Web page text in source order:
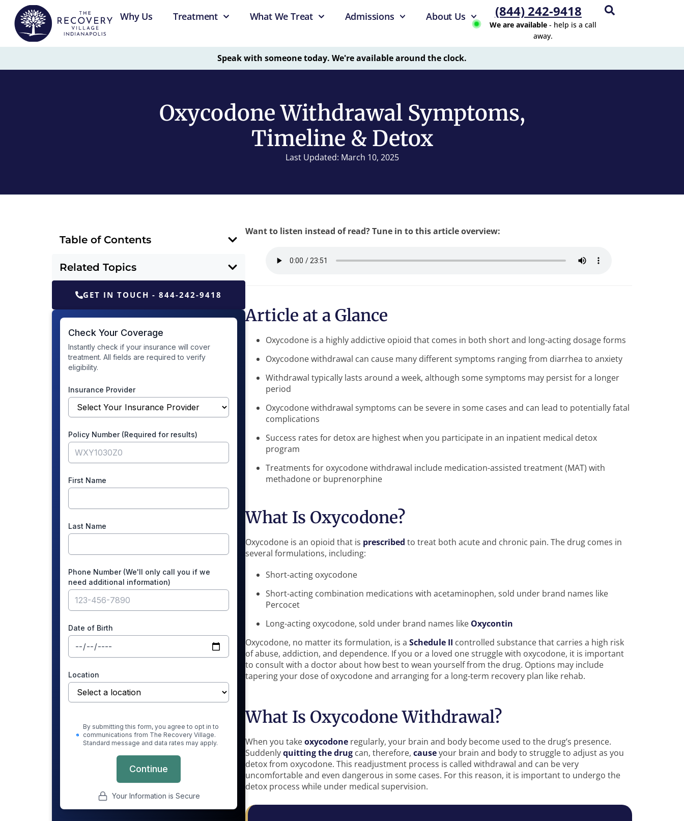
Why Us Treatment What We Treat Admissions About Us (844) 242-9418
We are available- help is a call
away.
Speak with someone today. We're available around the clock.
Oxycodone Withdrawal Symptoms,
Timeline & Detox
Last Updated: March 10, 2025
Table of Contents
Related Topics
GET IN TOUCH - 844-242-9418
Want to listen instead of read? Tune in to this article overview:
Article at a Glance
Oxycodone is a highly addictive opioid that comes in both short and long-acting dosage forms
Oxycodone withdrawal can cause many different symptoms ranging from diarrhea to anxiety
Withdrawal typically lasts around a week, although some symptoms may persist for a longer
period
Oxycodone withdrawal symptoms can be severe in some cases and can lead to potentially fatal
complications
Success rates for detox are highest when you participate in an inpatient medical detox
program
Treatments for oxycodone withdrawal include medication-assisted treatment (MAT) with
methadone or buprenorphine
What Is Oxycodone?
Oxycodone is an opioid that is prescribed to treat both acute and chronic pain. The drug comes in
several formulations, including:
Short-acting oxycodone
Short-acting combination medications with acetaminophen, sold under brand names like
Percocet
Long-acting oxycodone, sold under brand names like Oxycontin
Oxycodone, no matter its formulation, is a Schedule II controlled substance that carries a high risk
of abuse, addiction, and dependence. If you or a loved one struggle with oxycodone, it is important
to consult with a doctor about how best to wean yourself from the drug. Options may include
tapering your dose of oxycodone and arranging for a long-term recovery plan like rehab.
What Is Oxycodone Withdrawal?
When you takeoxycodone regularly, your brain and body become used to the drug’s presence.
Suddenlyquitting the drug can, therefore, causeyour brain and body to struggle to adjust as you
detox from oxycodone. This readjustment process is called withdrawal and can be very
uncomfortable and even dangerous in some cases. For this reason, it is important to undergo the
detox process while under medical supervision.